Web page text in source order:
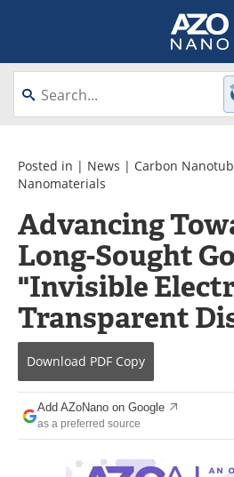
About
Videos
Journals
Books
Advertise
Newsletters
Become a Member
Posted in | News | Carbon
Nanomaterials
Advancing
Long-Sought
"Invisible
Transparent
Download PDF Copy
Add AZoNano on Google
as a preferred source